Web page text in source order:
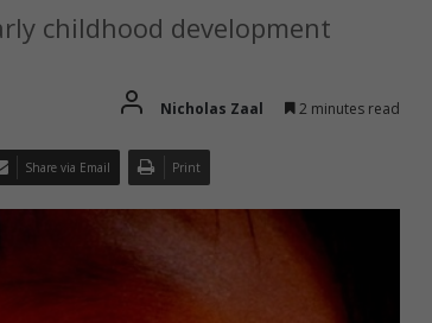
childhood development
Nicholas Zaal 2 minutes read
Share via Email Print